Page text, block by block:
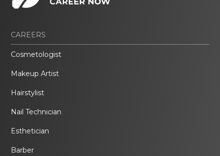
CAREERS
Cosmetologist
Makeup Artist
Hairstylist
Nail Technician
Esthetician
Barber